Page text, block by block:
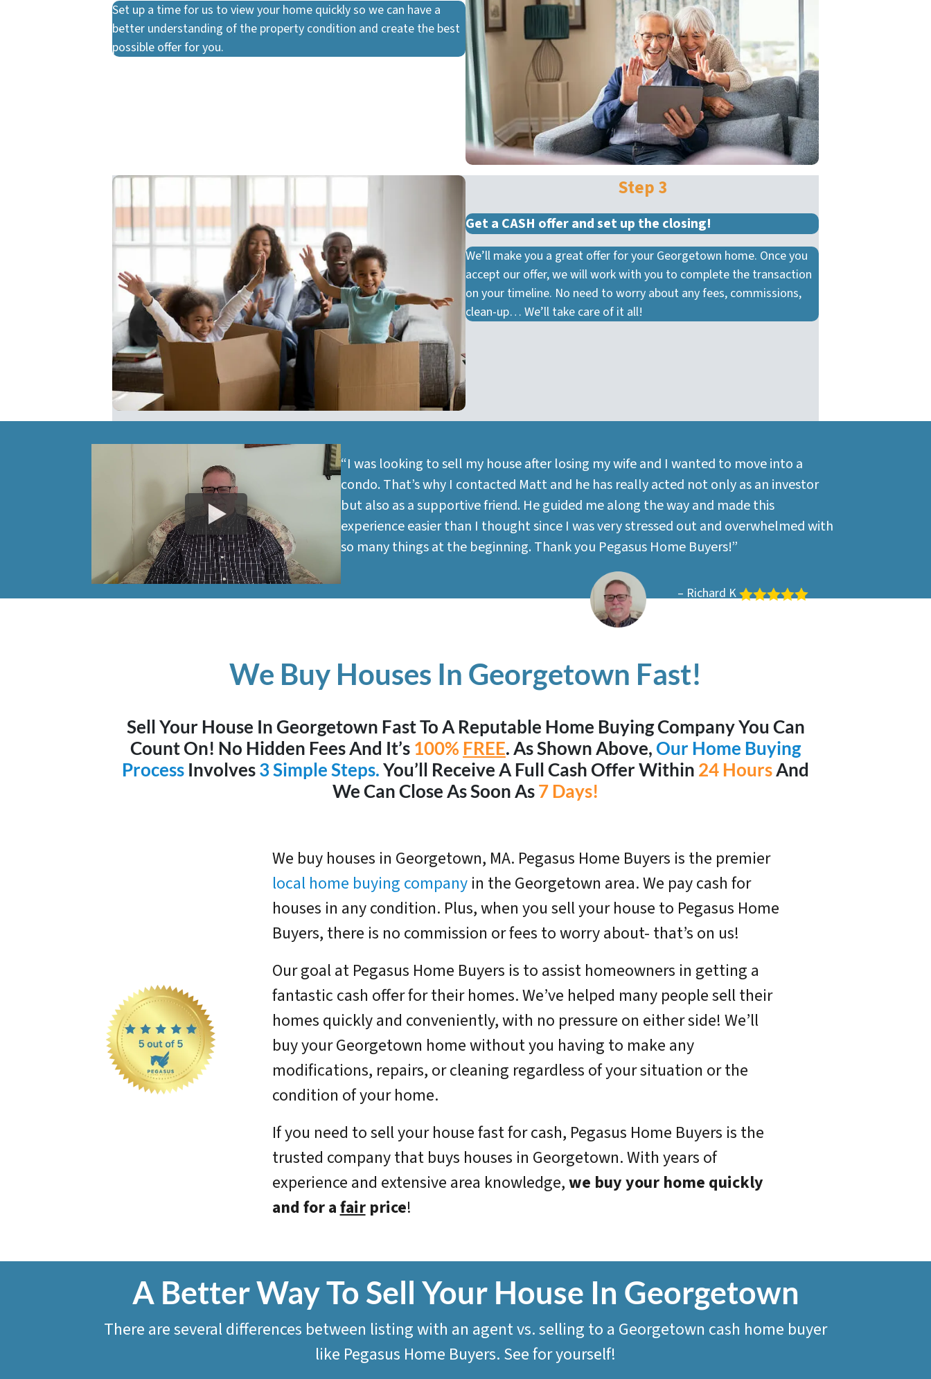
Set up a time for us to view your home quickly so we can have a
better understanding of the property condition and create the best
possible offer for you.
Step 3
Get a CASH offer and set up the closing!
We’ll make you a great offer for your Georgetown home. Once you
accept our offer, we will work with you to complete the transaction
on your timeline. No need to worry about any fees, commissions,
clean-up… We’ll take care of it all!
“I was looking to sell my house after losing my wife and I wanted to move into a
condo. That’s why I contacted Matt and he has really acted not only as an investor
but also as a supportive friend. He guided me along the way and made this
experience easier than I thought since I was very stressed out and overwhelmed with
so many things at the beginning. Thank you Pegasus Home Buyers!”
– Richard K
We Buy Houses In Georgetown Fast!
Sell Your House In Georgetown Fast To A Reputable Home Buying Company You Can
Count On! No Hidden Fees And It’s 100% FREE. As Shown Above,Our Home Buying
Process Involves3 Simple Steps.You’ll Receive A Full Cash Offer Within 24 HoursAnd
We Can Close As Soon As7 Days!
We buy houses in Georgetown, MA. Pegasus Home Buyers is the premier
local home buying companyin the Georgetown area. We pay cash for
houses in any condition. Plus, when you sell your house to Pegasus Home
Buyers, there is no commission or fees to worry about- that’s on us!
Our goal at Pegasus Home Buyers is to assist homeowners in getting a
fantastic cash offer for their homes. We’ve helped many people sell their
homes quickly and conveniently, with no pressure on either side! We’ll
buy your Georgetown home without you having to make any
modifications, repairs, or cleaning regardless of your situation or the
condition of your home.
If you need to sell your house fast for cash, Pegasus Home Buyers is the
trusted company that buys houses in Georgetown. With years of
experience and extensive area knowledge,we buy your home quickly
and for afairprice!
A Better Way To Sell Your House In Georgetown
There are several differences between listing with an agent vs. selling to a Georgetown cash home buyer
like Pegasus Home Buyers. See for yourself!